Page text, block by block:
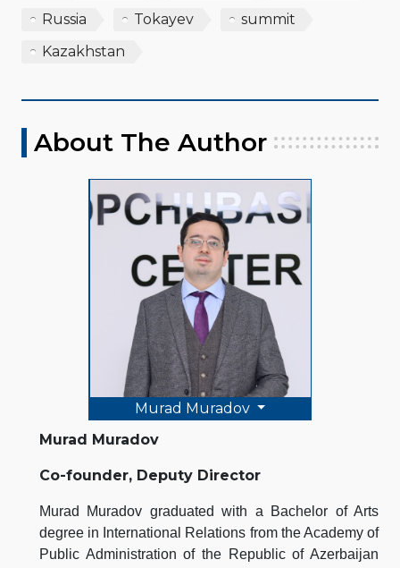
Russia
Tokayev
summit
Kazakhstan
About The Author
Murad Muradov
Murad Muradov
Co-founder, Deputy Director
Murad Muradov graduated with a Bachelor of Arts
degree in International Relations from the Academy of
Public Administration of the Republic of Azerbaijan